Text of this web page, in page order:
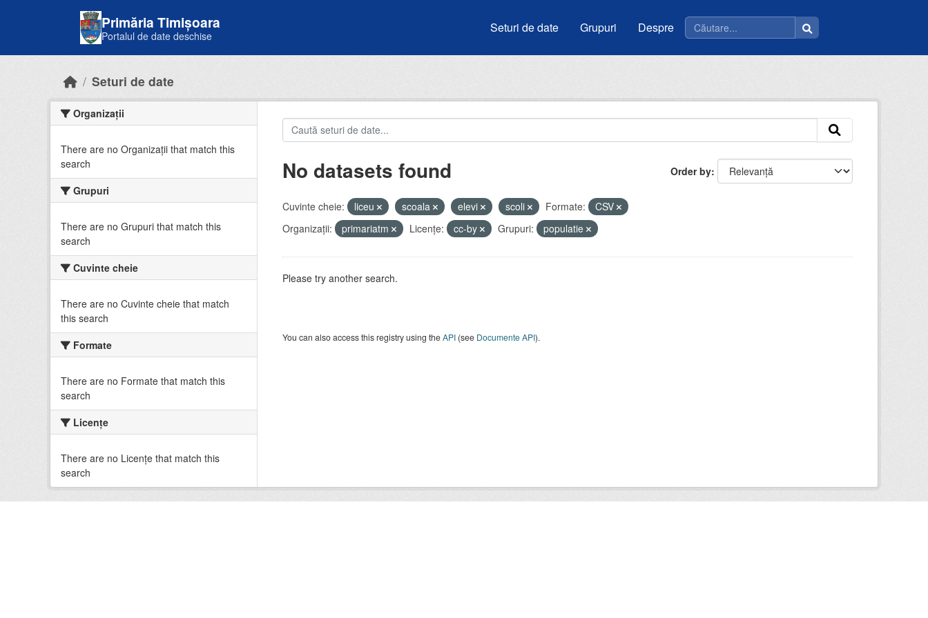
Primăria Timișoara
Portalul de date deschise
Seturi de date Grupuri Despre
Seturi de date
Organizații
There are no Organizații that match this
search
Grupuri
There are no Grupuri that match this
search
Cuvinte cheie
There are no Cuvinte cheie that match
this search
Formate
There are no Formate that match this
search
Licenţe
There are no Licenţe that match this
search
Order by
No datasets found
Cuvinte cheie: liceu scoala elevi scoli Formate:
CSV
Organizații:
primariatm Licenţe: cc-by Grupuri: populatie
Please try another search.
You can also access this registry using theAPI(see Documente API).